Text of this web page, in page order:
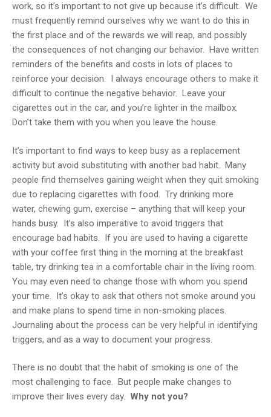
work, so it’s important to not give up because it’s difficult. We
must frequently remind ourselves why we want to do this in
the first place and of the rewards we will reap, and possibly
the consequences of not changing our behavior. Have written
reminders of the benefits and costs in lots of places to
reinforce your decision. I always encourage others to make it
difficult to continue the negative behavior. Leave your
cigarettes out in the car, and you’re lighter in the mailbox.
Don’t take them with you when you leave the house.
It’s important to find ways to keep busy as a replacement
activity but avoid substituting with another bad habit. Many
people find themselves gaining weight when they quit smoking
due to replacing cigarettes with food. Try drinking more
water, chewing gum, exercise – anything that will keep your
hands busy. It’s also imperative to avoid triggers that
encourage bad habits. If you are used to having a cigarette
with your coffee first thing in the morning at the breakfast
table, try drinking tea in a comfortable chair in the living room.
You may even need to change those with whom you spend
your time. It’s okay to ask that others not smoke around you
and make plans to spend time in non-smoking places.
Journaling about the process can be very helpful in identifying
triggers, and as a way to document your progress.
There is no doubt that the habit of smoking is one of the
most challenging to face. But people make changes to
improve their lives every day. Why not you?